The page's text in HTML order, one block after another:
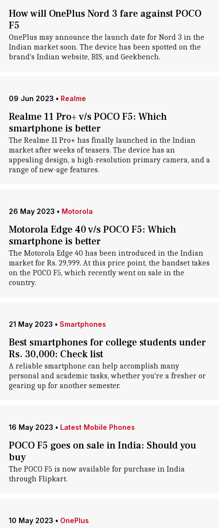
How will OnePlus Nord 3 fare against POCO
F5
OnePlus may announce the launch date for Nord 3 in the
Indian market soon. The device has been spotted on the
brand's Indian website, BIS, and Geekbench.
09 Jun 2023 • Realme
Realme 11 Pro+ v/s POCO F5: Which
smartphone is better
The Realme 11 Pro+ has finally launched in the Indian
market after weeks of teasers. The device has an
appealing design, a high-resolution primary camera, and a
range of new-age features.
26 May 2023 • Motorola
Motorola Edge 40 v/s POCO F5: Which
smartphone is better
The Motorola Edge 40 has been introduced in the Indian
market for Rs. 29,999. At this price point, the handset takes
on the POCO F5, which recently went on sale in the
country.
21 May 2023 • Smartphones
Best smartphones for college students under
Rs. 30,000: Check list
A reliable smartphone can help accomplish many
personal and academic tasks, whether you're a fresher or
gearing up for another semester.
16 May 2023 • Latest Mobile Phones
POCO F5 goes on sale in India: Should you
buy
The POCO F5 is now available for purchase in India
through Flipkart.
10 May 2023 • OnePlus